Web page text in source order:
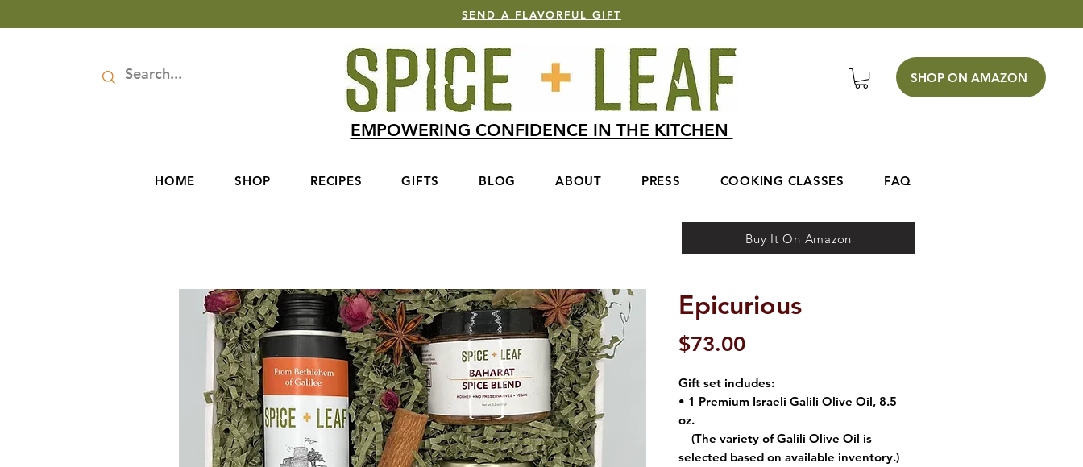
SEND A FLAVORFUL GIFT
EMPOWERING CONFIDENCE IN THE KITCHEN
SHOP ON AMAZON
HOME SHOP RECIPES GIFTS BLOG ABOUT PRESS COOKING CLASSES FAQ
Buy It On Amazon
Epicurious
$73.00Price
Gift set includes:
• 1 Premium Israeli Galili Olive Oil, 8.5
oz.
(The variety of Galili Olive Oil is
selected based on available inventory.)